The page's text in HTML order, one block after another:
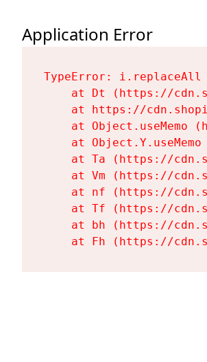
Application Error
TypeError:
at Dt (https://
at https://
at Object.useMemo
at
at Ta (https://
at Vm (https://
at nf (https://
at Tf (https://
at bh (https://
at Fh (https://